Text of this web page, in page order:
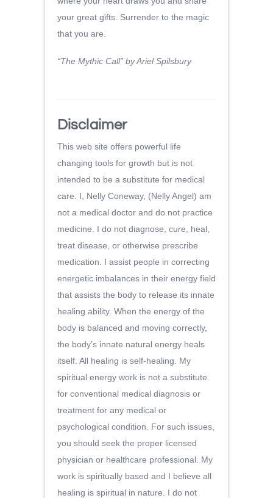
your great gifts. Surrender to the magic
that you are.
“The Mythic Call” by Ariel Spilsbury
Disclaimer
This web site offers powerful life
changing tools for growth but is not
intended to be a substitute for medical
care. I, Nelly Coneway, (Nelly Angel) am
not a medical doctor and do not practice
medicine. I do not diagnose, cure, heal,
treat disease, or otherwise prescribe
medication. I assist people in correcting
energetic imbalances in their energy field
that assists the body to release its innate
healing ability. When the energy of the
body is balanced and moving correctly,
the body’s innate natural energy heals
itself. All healing is self-healing. My
spiritual energy work is not a substitute
for conventional medical diagnosis or
treatment for any medical or
psychological condition. For such issues,
you should seek the proper licensed
physician or healthcare professional. My
work is spiritually based and I believe all
healing is spiritual in nature. I do not